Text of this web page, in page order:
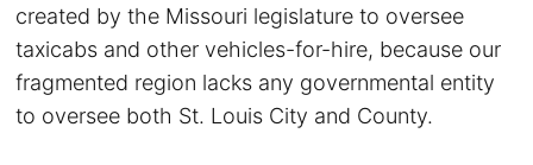
created by the Missouri legislature to oversee
taxicabs and other vehicles-for-hire, because our
fragmented region lacks any governmental entity
to oversee both St. Louis City and County.